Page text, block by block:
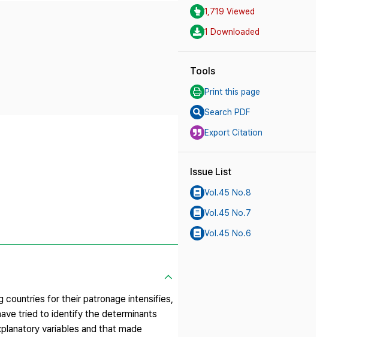
for their patronage intensifies,
tried to identify the determinants
variables and that made
1,719 Viewed
1 Downloaded
Tools
Print this page
Search PDF
Export Citation
Issue List
Vol.45 No.8
Vol.45 No.7
Vol.45 No.6